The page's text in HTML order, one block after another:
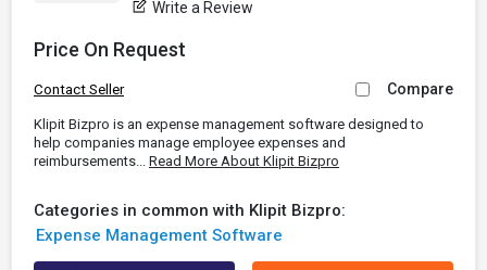
Write a Review
Price On Request
Contact Seller Compare
Klipit Bizpro is an expense management software designed to
help companies manage employee expenses and
reimbursements... Read More About Klipit Bizpro
Categories in common with Klipit Bizpro:
Expense Management Software